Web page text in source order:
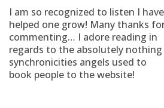
I am so recognized to listen I have
helped one grow! Many thanks
commenting… I adore reading in
regards to the absolutely nothing
synchronicities angels used to
book people to the website!